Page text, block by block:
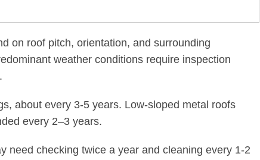
on roof pitch, orientation, and surrounding
weather conditions require inspection
about every 3-5 years. Low-sloped metal roofs
every 2–3 years.
need checking twice a year and cleaning every 1-2